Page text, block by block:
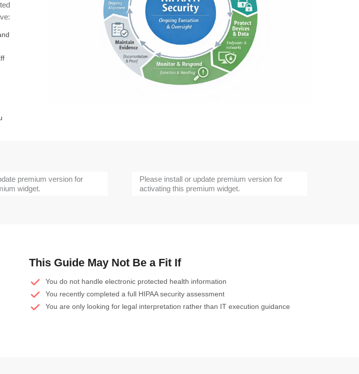
premium version for
widget.
Please install or update premium version for
activating this premium widget.
This Guide May Not Be a Fit If
You do not handle electronic protected health information
You recently completed a full HIPAA security assessment
You are only looking for legal interpretation rather than IT execution guidance